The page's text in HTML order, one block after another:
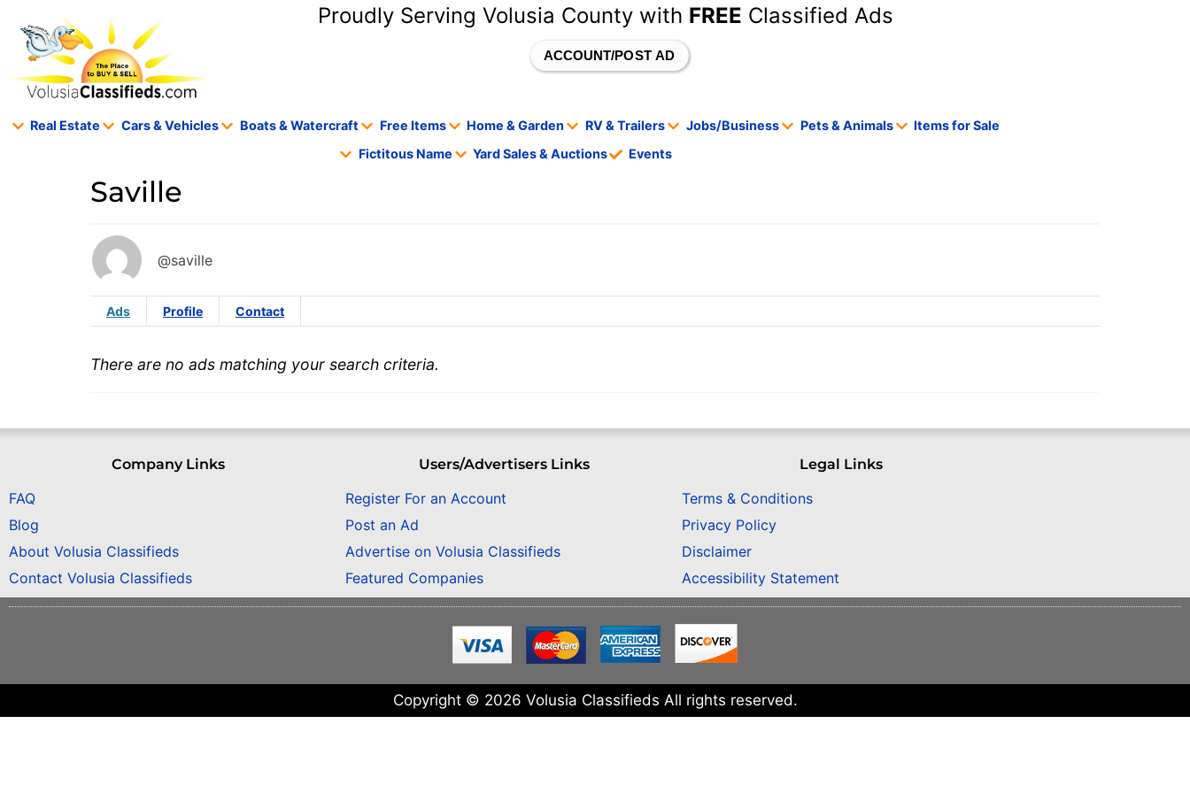
Proudly Serving Volusia County with FREE Classified Ads
ACCOUNT/POST AD
Real Estate Cars & Vehicles Boats & Watercraft Free Items Home & Garden RV & Trailers Jobs/Business Pets & Animals
Items for Sale
Fictitous Name
Yard Sales & Auctions Events
Saville
@saville
Ads Profile Contact
There are no ads matching your search criteria.
Company Links
FAQ
Blog
About Volusia Classifieds
Contact Volusia Classifieds
Users/Advertisers Links
Register For an Account
Post an Ad
Advertise on Volusia Classifieds
Featured Companies
Legal Links
Terms & Conditions
Privacy Policy
Disclaimer
Accessibility Statement
Copyright © 2026 Volusia Classifieds All rights reserved.